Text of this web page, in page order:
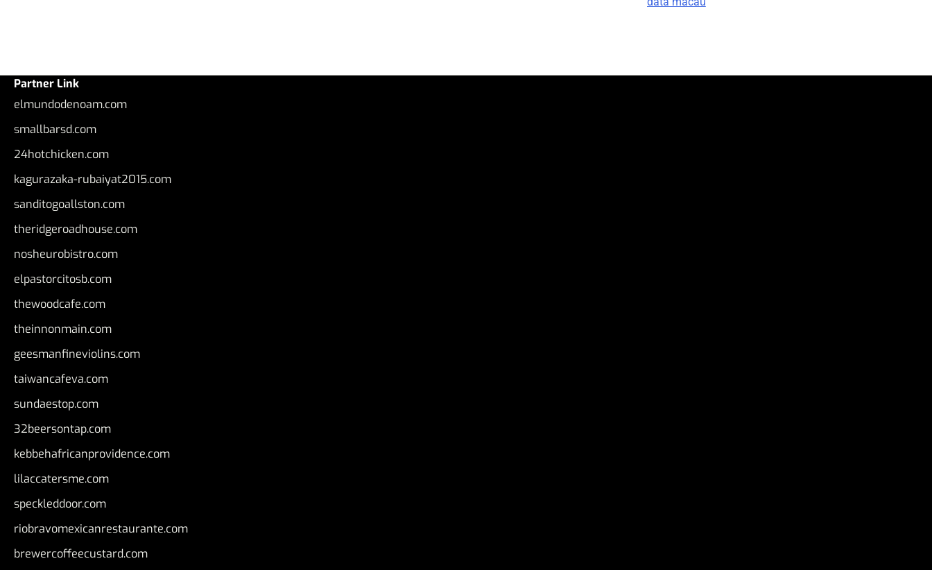
Partner Link
elmundodenoam.com
smallbarsd.com
24hotchicken.com
kagurazaka-rubaiyat2015.com
sanditogoallston.com
theridgeroadhouse.com
nosheurobistro.com
elpastorcitosb.com
thewoodcafe.com
theinnonmain.com
geesmanfineviolins.com
taiwancafeva.com
sundaestop.com
32beersontap.com
kebbehafricanprovidence.com
lilaccatersme.com
speckleddoor.com
riobravomexicanrestaurante.com
brewercoffeecustard.com